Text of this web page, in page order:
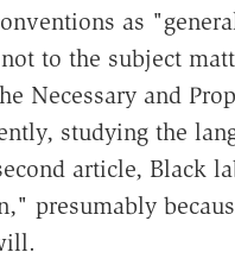
as
to the subject
Necessary and
studying the
article, Black
presumably